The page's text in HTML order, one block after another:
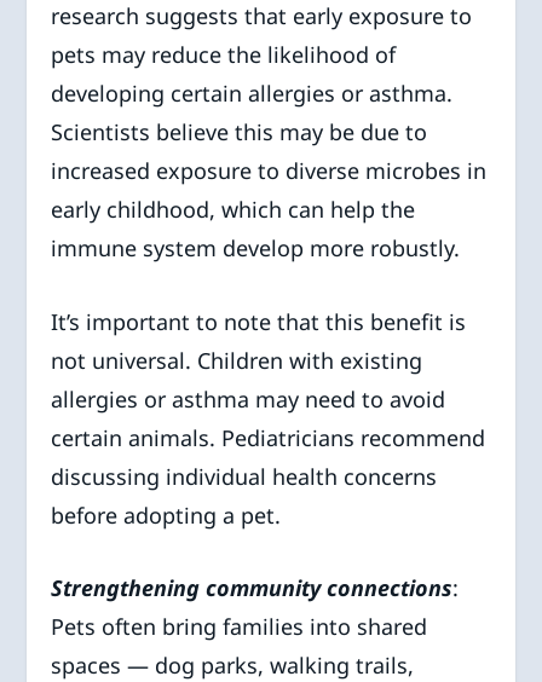
research suggests that early exposure to
pets may reduce the likelihood of
developing certain allergies or asthma.
Scientists believe this may be due to
increased exposure to diverse microbes in
early childhood, which can help the
immune system develop more robustly.
It’s important to note that this benefit is
not universal. Children with existing
allergies or asthma may need to avoid
certain animals. Pediatricians recommend
discussing individual health concerns
before adopting a pet.
Strengthening community connections:
Pets often bring families into shared
spaces — dog parks, walking trails,